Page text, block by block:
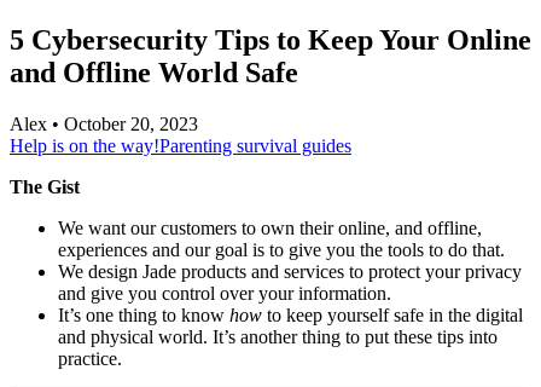
5 Cybersecurity Tips to Keep Your Online
and Offline World Safe
Alex • October 20, 2023
Help is on the way!Parenting survival guides
The Gist
We want our customers to own their online, and offline,
experiences and our goal is to give you the tools to do that.
We design Jade products and services to protect your privacy
and give you control over your information.
It’s one thing to know how to keep yourself safe in the digital
and physical world. It’s another thing to put these tips into
practice.